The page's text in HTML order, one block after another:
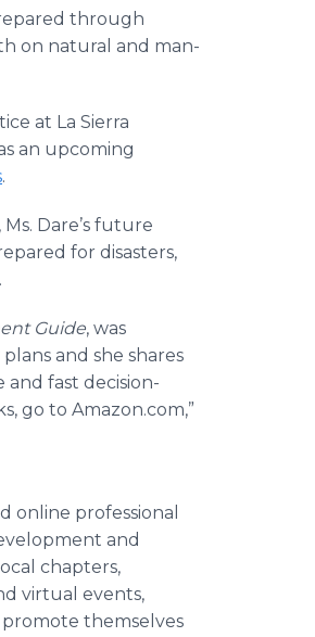
through
on natural and man-
at La Sierra
an upcoming
.
Dare’s future
for disasters,
Guide, was
and she shares
fast decision-
go to Amazon.com,”
online professional
and
chapters,
virtual events,
themselves